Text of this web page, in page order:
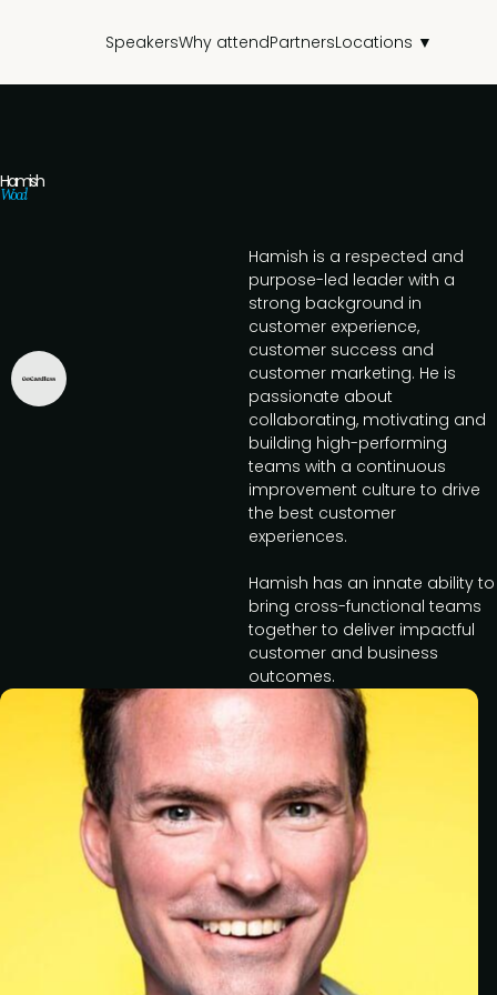
SpeakersWhy attendPartnersLocations ▼
Hamish
Wood
Hamish is a respected and
purpose-led leader with a
strong background in
customer experience,
customer success and
customer marketing. He is
passionate about
collaborating, motivating and
building high-performing
teams with a continuous
improvement culture to drive
the best customer
experiences.
Hamish has an innate ability to
bring cross-functional teams
together to deliver impactful
customer and business
outcomes.